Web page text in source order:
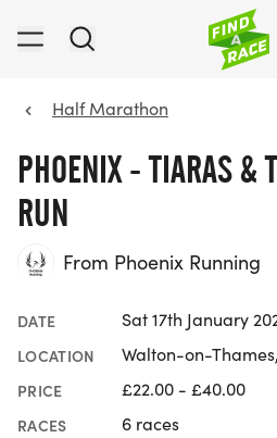
Half Marathon
PHOENIX - TIARAS &
RUN
From Phoenix Running
DATE Sat 17th January
LOCATION Walton-on-
PRICE £22.00 - £40.00
RACES 6 races